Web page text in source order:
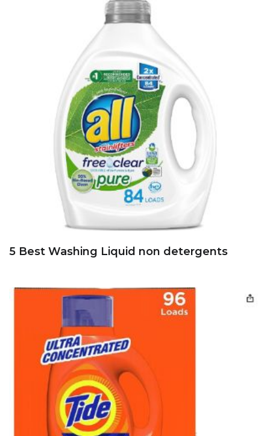
5 Best Washing Liquid non detergents